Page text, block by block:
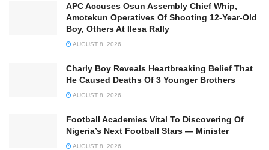
APC Accuses Osun Assembly Chief Whip,
Amotekun Operatives Of Shooting 12-Year-Old
Boy, Others At Ilesa Rally
AUGUST 8, 2026
Charly Boy Reveals Heartbreaking Belief That
He Caused Deaths Of 3 Younger Brothers
AUGUST 8, 2026
Football Academies Vital To Discovering Of
Nigeria’s Next Football Stars — Minister
AUGUST 8, 2026